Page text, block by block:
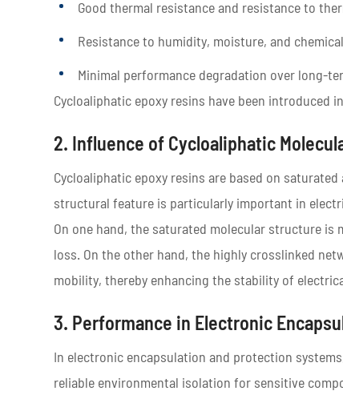
Good thermal resistance and resistance to
Resistance to humidity, moisture, and
Minimal performance degradation over long-
Cycloaliphatic epoxy resins have been
2. Influence of Cycloaliphatic
Cycloaliphatic epoxy resins are based on
structural feature is particularly important in
On one hand, the saturated molecular structure
loss. On the other hand, the highly crosslinked
mobility, thereby enhancing the stability of
3. Performance in Electronic
In electronic encapsulation and protection
reliable environmental isolation for sensitive